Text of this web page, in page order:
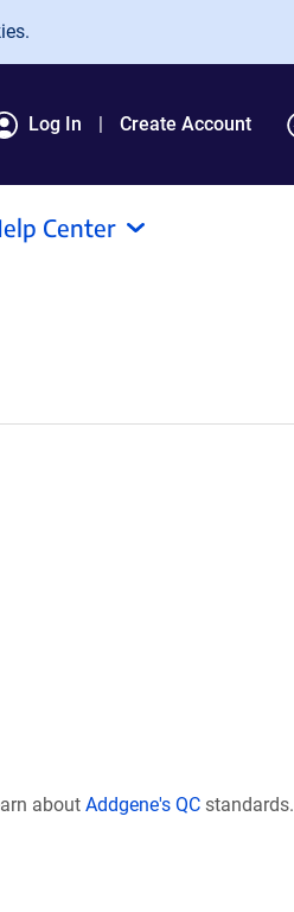
Log In Create Account
Center
about Addgene's QC standards.